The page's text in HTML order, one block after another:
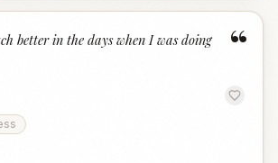
“
better in the days when I was doing